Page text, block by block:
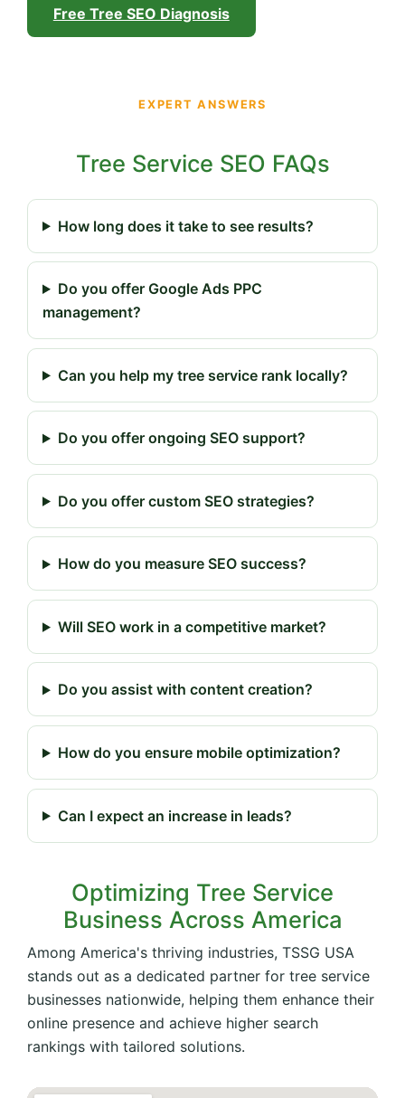
Free Tree SEO Diagnosis
EXPERT ANSWERS
Tree Service SEO FAQs
How long does it take to see results?
Do you offer Google Ads PPC
management?
Can you help my tree service rank locally?
Do you offer ongoing SEO support?
Do you offer custom SEO strategies?
How do you measure SEO success?
Will SEO work in a competitive market?
Do you assist with content creation?
How do you ensure mobile optimization?
Can I expect an increase in leads?
Optimizing Tree Service
Business Across America
Among America's thriving industries, TSSG USA
stands out as a dedicated partner for tree service
businesses nationwide, helping them enhance their
online presence and achieve higher search
rankings with tailored solutions.